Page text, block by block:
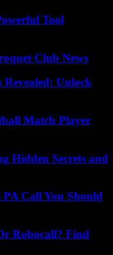
Tool
Club News
Revealed: Unlock
Match Player
Hidden Secrets and
PA Call You Should
Robocall? Find